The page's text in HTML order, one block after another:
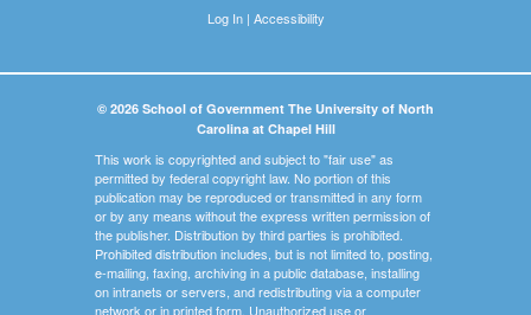
Log In| Accessibility
© 2026 School of Government The University of North
Carolina at Chapel Hill
This work is copyrighted and subject to "fair use" as
permitted by federal copyright law. No portion of this
publication may be reproduced or transmitted in any form
or by any means without the express written permission of
the publisher. Distribution by third parties is prohibited.
Prohibited distribution includes, but is not limited to, posting,
e-mailing, faxing, archiving in a public database, installing
on intranets or servers, and redistributing via a computer
network or in printed form. Unauthorized use or